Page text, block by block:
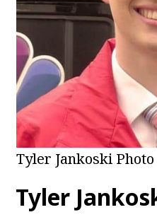
Tyler Jankoski Photo
Tyler